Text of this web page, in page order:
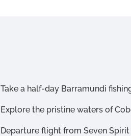
Take a half-day Barramundi
Explore the pristine waters of
Departure flight from Seven